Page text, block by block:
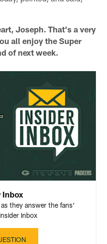
Joseph. That's a very
all enjoy the Super
of next week.
Inbox
they answer the fans'
Inbox